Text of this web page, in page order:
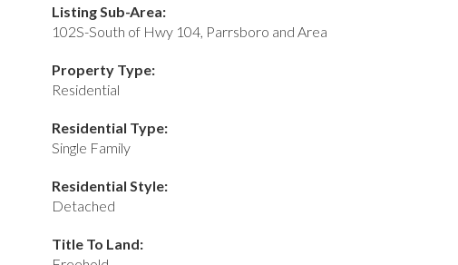
Listing Sub-Area:
102S-South of Hwy 104, Parrsboro and Area
Property Type:
Residential
Residential Type:
Single Family
Residential Style:
Detached
Title To Land: